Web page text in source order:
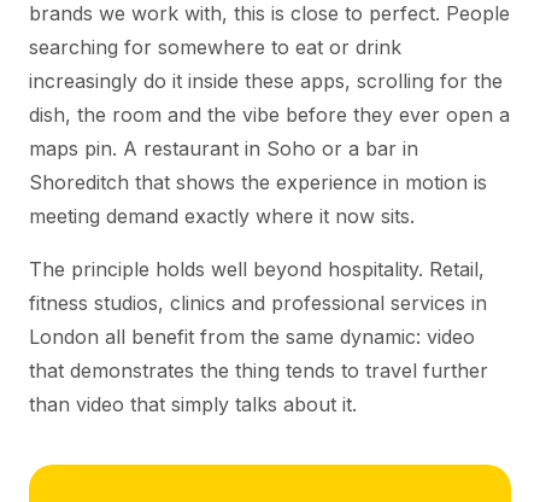
brands we work with, this is close to perfect. People
searching for somewhere to eat or drink
increasingly do it inside these apps, scrolling for the
dish, the room and the vibe before they ever open a
maps pin. A restaurant in Soho or a bar in
Shoreditch that shows the experience in motion is
meeting demand exactly where it now sits.
The principle holds well beyond hospitality. Retail,
fitness studios, clinics and professional services in
London all benefit from the same dynamic: video
that demonstrates the thing tends to travel further
than video that simply talks about it.